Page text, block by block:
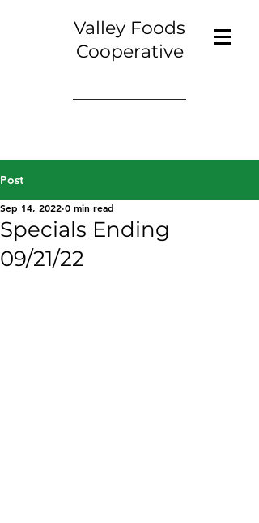
Valley Foods
Cooperative
Post
Specials Ending
09/21/22
Sep 14, 2022 0 min read